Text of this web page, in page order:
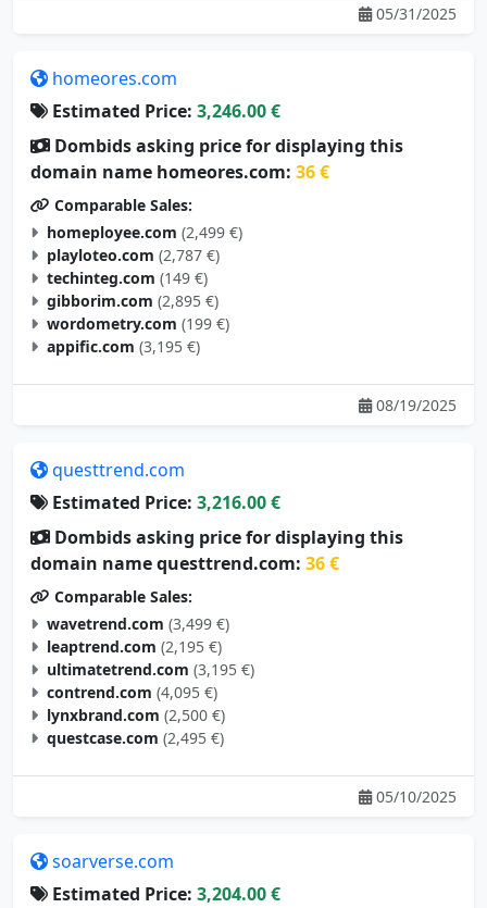
05/31/2025
homeores.com
Estimated Price: 3,246.00 €
Dombids asking price for displaying this
domain name homeores.com: 36 €
Comparable Sales:
homeployee.com (2,499 €)
playloteo.com (2,787 €)
techinteg.com (149 €)
gibborim.com (2,895 €)
wordometry.com (199 €)
appific.com (3,195 €)
08/19/2025
questtrend.com
Estimated Price: 3,216.00 €
Dombids asking price for displaying this
domain name questtrend.com: 36 €
Comparable Sales:
wavetrend.com (3,499 €)
leaptrend.com (2,195 €)
ultimatetrend.com (3,195 €)
contrend.com (4,095 €)
lynxbrand.com (2,500 €)
questcase.com (2,495 €)
05/10/2025
soarverse.com
Estimated Price: 3,204.00 €